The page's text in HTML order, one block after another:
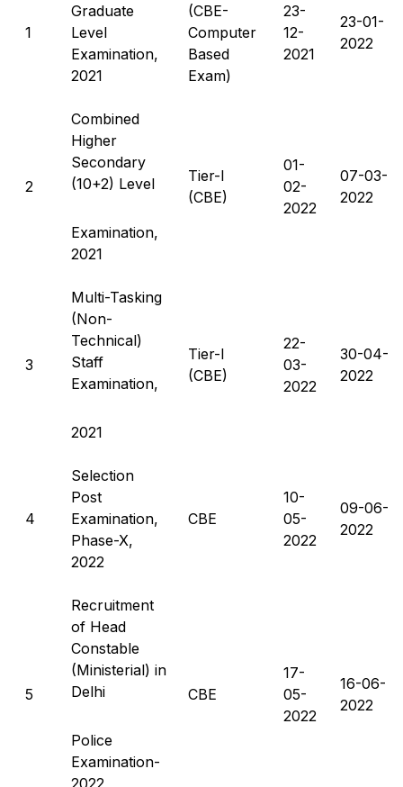
1
Graduate
Level
Examination,
2021
(CBE-
Computer
Based
Exam)
23-
12-
2021
23-01-
2022
2
Combined
Higher
Secondary
(10+2) Level
Examination,
2021
Tier-I
(CBE)
01-
02-
2022
07-03-
2022
3
Multi-Tasking
(Non-
Technical)
Staff
Examination,
2021
Tier-I
(CBE)
22-
03-
2022
30-04-
2022
4
Selection
Post
Examination,
Phase-X,
2022
CBE
10-
05-
2022
09-06-
2022
5
Recruitment
of Head
Constable
(Ministerial) in
Delhi
Police
Examination-
2022
CBE
17-
05-
2022
16-06-
2022